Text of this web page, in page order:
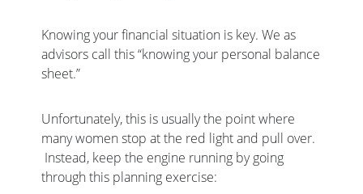
Knowing your financial situation is key. We as
advisors call this “knowing your personal balance
sheet.”
Unfortunately, this is usually the point where
many women stop at the red light and pull over.
Instead, keep the engine running by going
through this planning exercise: